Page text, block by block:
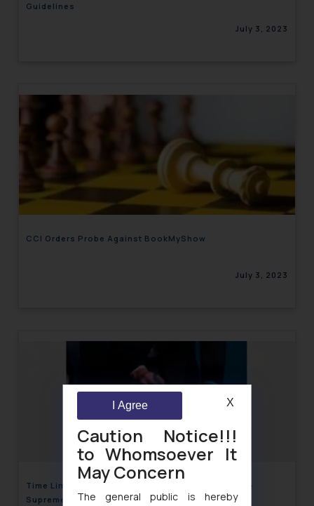
Guidelines
July 3, 2023
CCI Orders Probe Against BookMyShow
July 3, 2023
Time Limit for Filing Written Statement under CPC-
Supreme Court
Caution Notice!!!
to Whomsoever It
May Concern
The general public is hereby
I Agree X